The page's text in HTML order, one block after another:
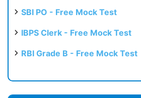
SBI PO - Free Mock Test
IBPS Clerk - Free Mock Test
RBI Grade B - Free Mock Test